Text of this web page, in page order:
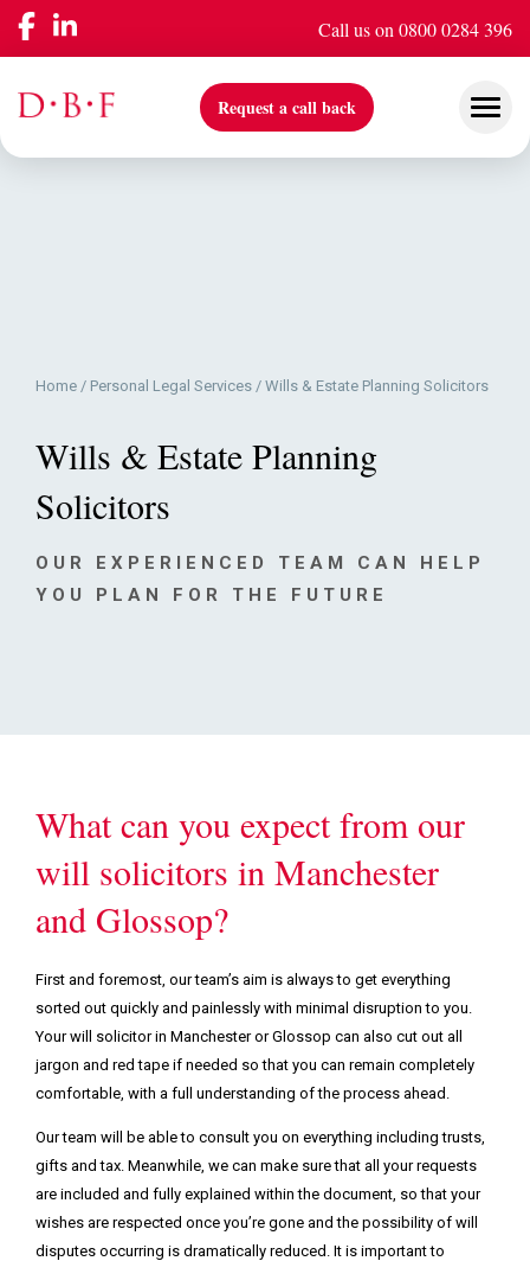
Call us on 0800 0284 396
Request a call back
Insights & Events
Podcasts & Videos
Home / Personal Legal Services / Wills & Estate Planning Solicitors
Wills & Estate Planning
Solicitors
OUR EXPERIENCED TEAM CAN HELP
YOU PLAN FOR THE FUTURE
What can you expect from our
will solicitors in Manchester
and Glossop?
First and foremost, our team’s aim is always to get everything
sorted out quickly and painlessly with minimal disruption to you.
Your will solicitor in Manchester or Glossop can also cut out all
jargon and red tape if needed so that you can remain completely
comfortable, with a full understanding of the process ahead.
Our team will be able to consult you on everything including trusts,
gifts and tax. Meanwhile, we can make sure that all your requests
are included and fully explained within the document, so that your
wishes are respected once you’re gone and the possibility of will
disputes occurring is dramatically reduced. It is important to